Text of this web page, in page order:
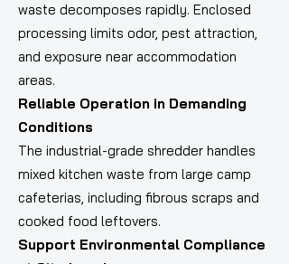
waste decomposes rapidly. Enclosed
processing limits odor, pest attraction,
and exposure near accommodation
areas.
Reliable Operation in Demanding
Conditions
The industrial-grade shredder handles
mixed kitchen waste from large camp
cafeterias, including fibrous scraps and
cooked food leftovers.
Support Environmental Compliance